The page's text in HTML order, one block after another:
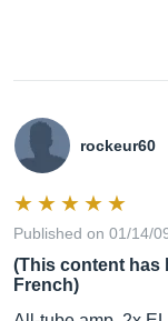
rockeur60
Published on 01/14/
(This content has
French)